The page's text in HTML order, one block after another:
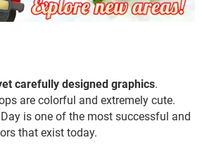
carefully designed graphics.
are colorful and extremely cute.
is one of the most successful and
that exist today.